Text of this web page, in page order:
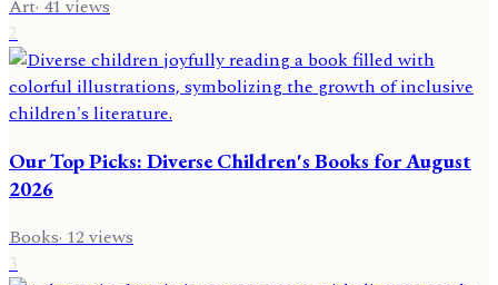
Art· 41 views
2
Our Top Picks: Diverse Children's Books for August
2026
Books·12views
3